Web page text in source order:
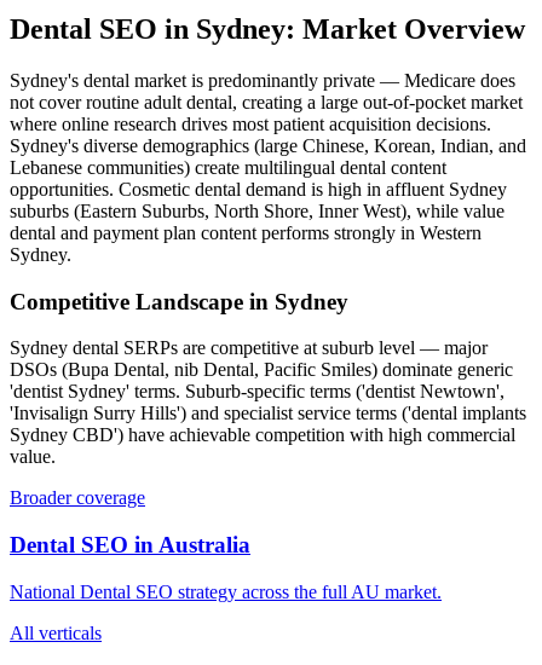
Dental SEO in Sydney: Market Overview
Sydney's dental market is predominantly private — Medicare does
not cover routine adult dental, creating a large out-of-pocket market
where online research drives most patient acquisition decisions.
Sydney's diverse demographics (large Chinese, Korean, Indian, and
Lebanese communities) create multilingual dental content
opportunities. Cosmetic dental demand is high in affluent Sydney
suburbs (Eastern Suburbs, North Shore, Inner West), while value
dental and payment plan content performs strongly in Western
Sydney.
Competitive Landscape in Sydney
Sydney dental SERPs are competitive at suburb level — major
DSOs (Bupa Dental, nib Dental, Pacific Smiles) dominate generic
'dentist Sydney' terms. Suburb-specific terms ('dentist Newtown',
'Invisalign Surry Hills') and specialist service terms ('dental implants
Sydney CBD') have achievable competition with high commercial
value.
Broader coverage
Dental SEO in Australia
National Dental SEO strategy across the full AU market.
All verticals